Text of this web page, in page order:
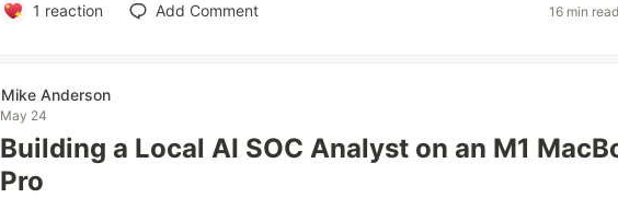
1 reaction Add Comment 16 min
Mike Anderson
May 24
Building a Local AI SOC Analyst on an M1
Pro